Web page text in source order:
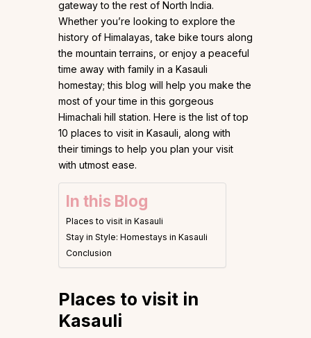
gateway to the rest of North India.
Whether you’re looking to explore the
history of Himalayas, take bike tours along
the mountain terrains, or enjoy a peaceful
time away with family in a Kasauli
homestay; this blog will help you make the
most of your time in this gorgeous
Himachali hill station. Here is the list of top
10 places to visit in Kasauli, along with
their timings to help you plan your visit
with utmost ease.
In this Blog
Places to visit in Kasauli
Stay in Style: Homestays in Kasauli
Conclusion
Places to visit in
Kasauli